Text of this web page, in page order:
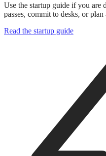
Use the startup guide if you
passes, commit to desks, or
Read the startup guide